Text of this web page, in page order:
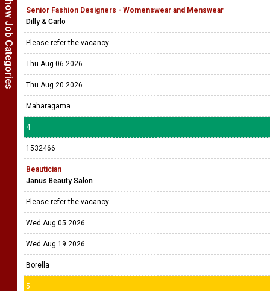
Show Job Categories
Senior Fashion Designers - Womenswear and Menswear
Dilly & Carlo
Please refer the vacancy
Thu Aug 06 2026
Thu Aug 20 2026
Maharagama
4
1532466
Beautician
Janus Beauty Salon
Please refer the vacancy
Wed Aug 05 2026
Wed Aug 19 2026
Borella
5